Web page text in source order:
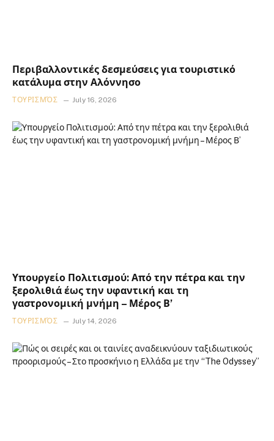
Περιβαλλοντικές δεσμεύσεις για τουριστικό
κατάλυμα στην Αλόννησο
ΤΟΥΡΙΣΜΌΣ July 16, 2026
Υπουργείο Πολιτισμού: Από την πέτρα και την
ξερολιθιά έως την υφαντική και τη
γαστρονομική μνήμη – Μέρος Β’
ΤΟΥΡΙΣΜΌΣ July 14, 2026